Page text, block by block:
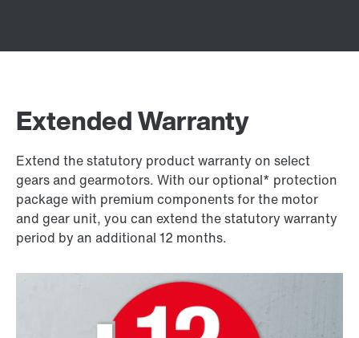
Extended Warranty
Extend the statutory product warranty on select
gears and gearmotors. With our optional* protection
package with premium components for the motor
and gear unit, you can extend the statutory warranty
period by an additional 12 months.